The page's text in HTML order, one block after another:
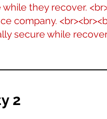
while they recover.
company.
secure while
2